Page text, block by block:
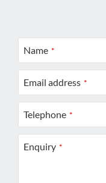
Name *
Email address *
Telephone *
Enquiry *